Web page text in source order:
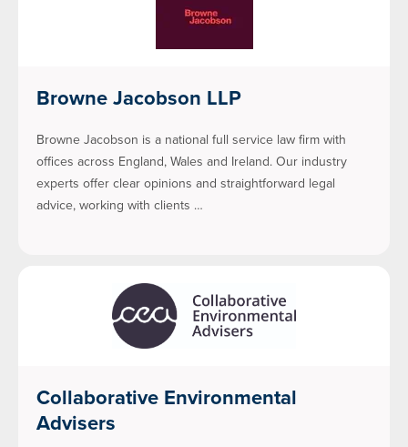
Browne Jacobson LLP
Browne Jacobson is a national full service law firm with
offices across England, Wales and Ireland. Our industry
experts offer clear opinions and straightforward legal
advice, working with clients …
Collaborative Environmental
Advisers